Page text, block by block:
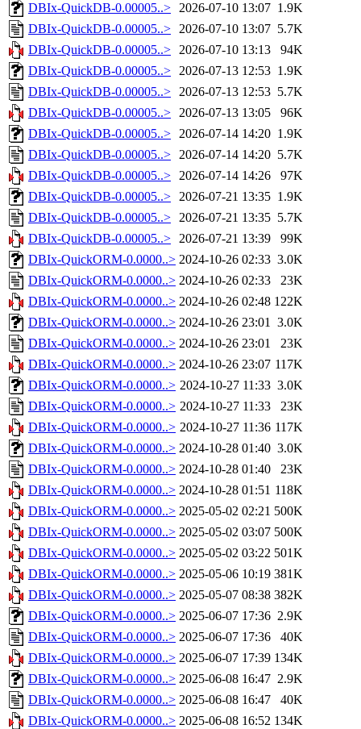
DBIx-QuickDB-0.00005..> 2026-07-10 13:07 1.9K
DBIx-QuickDB-0.00005..> 2026-07-10 13:07 5.7K
DBIx-QuickDB-0.00005..> 2026-07-10 13:13
94K
DBIx-QuickDB-0.00005..> 2026-07-13 12:53 1.9K
DBIx-QuickDB-0.00005..> 2026-07-13 12:53 5.7K
DBIx-QuickDB-0.00005..> 2026-07-13 13:05
96K
DBIx-QuickDB-0.00005..> 2026-07-14 14:20 1.9K
DBIx-QuickDB-0.00005..> 2026-07-14 14:20 5.7K
DBIx-QuickDB-0.00005..> 2026-07-14 14:26
97K
DBIx-QuickDB-0.00005..> 2026-07-21 13:35 1.9K
DBIx-QuickDB-0.00005..> 2026-07-21 13:35 5.7K
DBIx-QuickDB-0.00005..> 2026-07-21 13:39
99K
DBIx-QuickORM-0.0000..> 2024-10-26 02:33 3.0K
DBIx-QuickORM-0.0000..> 2024-10-26 02:33
23K
DBIx-QuickORM-0.0000..> 2024-10-26 02:48 122K
DBIx-QuickORM-0.0000..> 2024-10-26 23:01 3.0K
DBIx-QuickORM-0.0000..> 2024-10-26 23:01
23K
DBIx-QuickORM-0.0000..> 2024-10-26 23:07 117K
DBIx-QuickORM-0.0000..> 2024-10-27 11:33 3.0K
DBIx-QuickORM-0.0000..> 2024-10-27 11:33
23K
DBIx-QuickORM-0.0000..> 2024-10-27 11:36 117K
DBIx-QuickORM-0.0000..> 2024-10-28 01:40 3.0K
DBIx-QuickORM-0.0000..> 2024-10-28 01:40
23K
DBIx-QuickORM-0.0000..> 2024-10-28 01:51 118K
DBIx-QuickORM-0.0000..> 2025-05-02 02:21 500K
DBIx-QuickORM-0.0000..> 2025-05-02 03:07 500K
DBIx-QuickORM-0.0000..> 2025-05-02 03:22 501K
DBIx-QuickORM-0.0000..> 2025-05-06 10:19 381K
DBIx-QuickORM-0.0000..> 2025-05-07 08:38 382K
DBIx-QuickORM-0.0000..> 2025-06-07 17:36 2.9K
DBIx-QuickORM-0.0000..> 2025-06-07 17:36
40K
DBIx-QuickORM-0.0000..> 2025-06-07 17:39 134K
DBIx-QuickORM-0.0000..> 2025-06-08 16:47 2.9K
DBIx-QuickORM-0.0000..> 2025-06-08 16:47
40K
DBIx-QuickORM-0.0000..> 2025-06-08 16:52 134K